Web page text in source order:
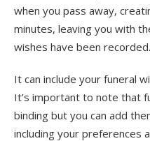
when you pass away,
minutes, leaving you with
wishes have been recorded.
It can include your funeral
It’s important to note that
binding but you can add
including your preferences